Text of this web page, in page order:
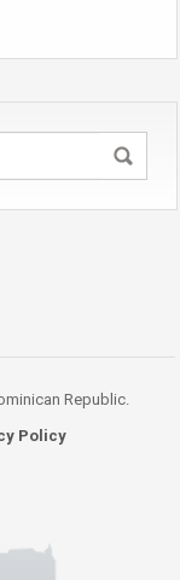
Republic.
Policy